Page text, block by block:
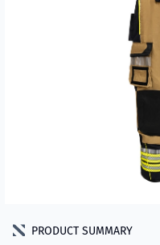
PRODUCT SUMMARY